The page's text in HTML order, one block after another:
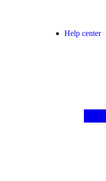
Help center